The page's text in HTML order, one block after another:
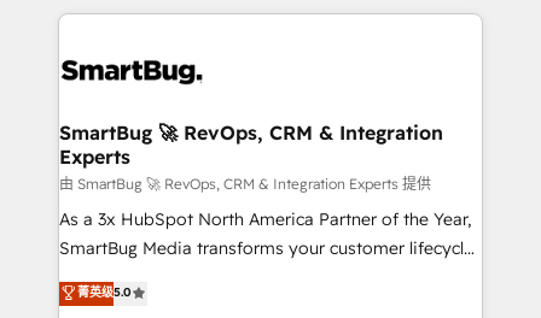
revenue velocity. 🚀 GTM Strategy & Alignment
stalling growth. Fix your ICP, Math, and Story to stop
Scalable Architecture: Zero-technical-debt setup
across all Hubs, validated by our 7 HubSpot
Accreditations. AI-Powered RevOps: Breeze AI,
custom AI agents, and high-integrity migrations for
total reporting clarity. Security & Compliance: SOC 2
security. 🏆 Why Bluleadz? GTM OS Partner | 16+
SmartBug 🚀 RevOps, CRM & Integration
Experts
由 SmartBug 🚀 RevOps, CRM & Integration Experts 提供
As a 3x HubSpot North America Partner of the Year,
SmartBug Media transforms your customer lifecycle
into a revenue engine. Our unified ecosystem
includes specialized divisions Globalia (AI &
菁英级5.0